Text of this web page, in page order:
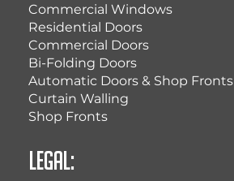
Commercial Windows
Residential Doors
Commercial Doors
Bi-Folding Doors
Automatic Doors & Shop Fronts
Curtain Walling
Shop Fronts
Legal: